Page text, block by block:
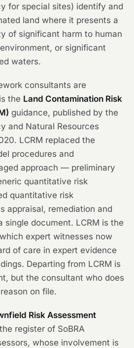
for special sites) identify and
land where it presents a
of significant harm to human
or significant
waters.
consultants are
the Land Contamination Risk
guidance, published by the
and Natural Resources
LCRM replaced the
procedures and
approach — preliminary
quantitative risk
quantitative risk
appraisal, remediation and
document. LCRM is the
expert witnesses now
of care in expert evidence
Departing from LCRM is
but the consultant who does
on file.
Risk Assessment
register of SoBRA
whose involvement is